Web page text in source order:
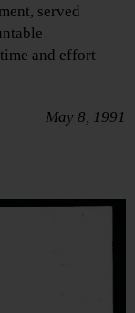
served
and effort
May 8, 1991